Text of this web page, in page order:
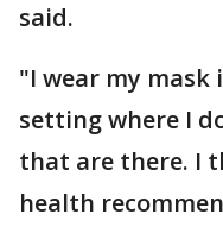
said.
"I wear my mask
setting where I
that are there. I
health